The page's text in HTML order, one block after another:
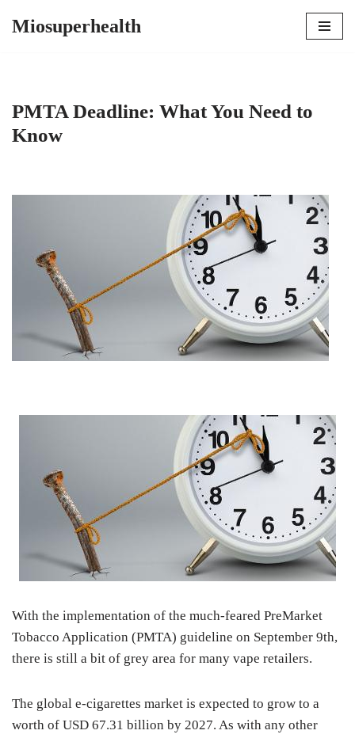
Miosuperhealth
PMTA Deadline: What You Need to
Know
With the implementation of the much-feared PreMarket
Tobacco Application (PMTA) guideline on September 9th,
there is still a bit of grey area for many vape retailers.
The global e-cigarettes market is expected to grow to a
worth of USD 67.31 billion by 2027. As with any other